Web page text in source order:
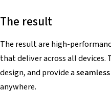
The result
The result are high-
that deliver across all devices.
design, and provide a
anywhere.